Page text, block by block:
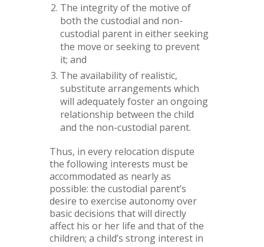
The integrity of the motive of
both the custodial and non-
custodial parent in either seeking
the move or seeking to prevent
it; and
The availability of realistic,
substitute arrangements which
will adequately foster an ongoing
relationship between the child
and the non-custodial parent.
Thus, in every relocation dispute
the following interests must be
accommodated as nearly as
possible: the custodial parent’s
desire to exercise autonomy over
basic decisions that will directly
affect his or her life and that of the
children; a child’s strong interest in